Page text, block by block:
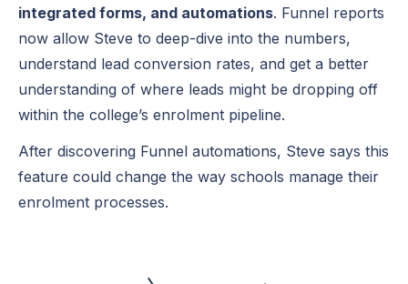
integrated forms, and automations. Funnel reports
now allow Steve to deep-dive into the numbers,
understand lead conversion rates, and get a better
understanding of where leads might be dropping off
within the college’s enrolment pipeline.
After discovering Funnel automations, Steve says this
feature could change the way schools manage their
enrolment processes.